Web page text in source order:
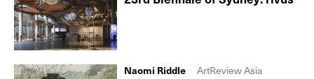
Naomi Riddle ArtReview Asia